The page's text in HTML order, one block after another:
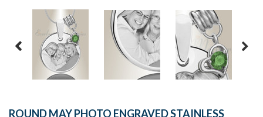
ROUND MAY PHOTO ENGRAVED STAINLESS